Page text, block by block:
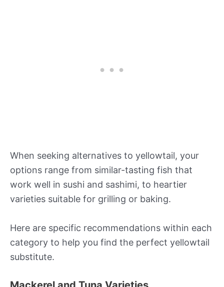
When seeking alternatives to yellowtail, your
options range from similar-tasting fish that
work well in sushi and sashimi, to heartier
varieties suitable for grilling or baking.
Here are specific recommendations within each
category to help you find the perfect yellowtail
substitute.